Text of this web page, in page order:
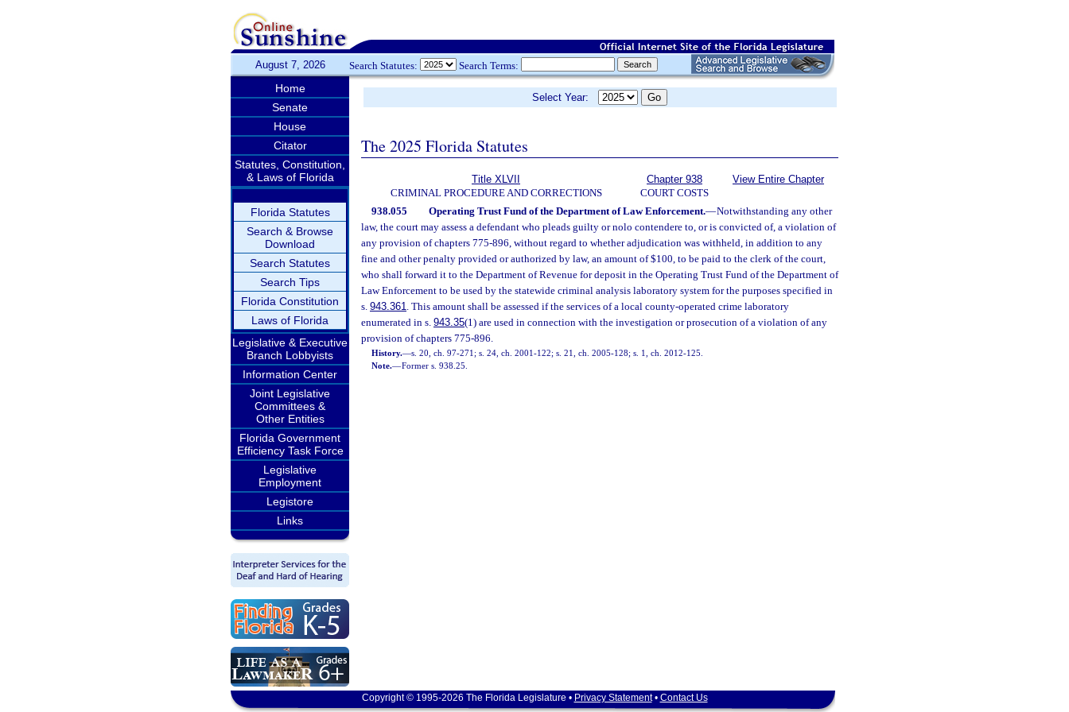
August 7, 2026 Search Statutes: Search Terms:
Home
Senate
House
Citator
Statutes, Constitution,
& Laws of Florida
Florida Statutes
Search & Browse
Download
Search Statutes
Search Tips
Florida Constitution
Laws of Florida
Legislative & Executive
Branch Lobbyists
Information Center
Joint Legislative
Committees &
Other Entities
Florida Government
Efficiency Task Force
Legislative
Employment
Legistore
Links
Select Year:
The 2025 Florida Statutes
Title XLVII
CRIMINAL PROCEDURE AND CORRECTIONS
Chapter 938
COURT COSTS
View Entire Chapter
938.055 Operating Trust Fund of the Department of Law Enforcement.—Notwithstanding any other
law, the court may assess a defendant who pleads guilty or nolo contendere to, or is convicted of, a violation of
any provision of chapters 775-896, without regard to whether adjudication was withheld, in addition to any
fine and other penalty provided or authorized by law, an amount of $100, to be paid to the clerk of the court,
who shall forward it to the Department of Revenue for deposit in the Operating Trust Fund of the Department of
Law Enforcement to be used by the statewide criminal analysis laboratory system for the purposes specified in
s. 943.361. This amount shall be assessed if the services of a local county-operated crime laboratory
enumerated in s. 943.35(1) are used in connection with the investigation or prosecution of a violation of any
provision of chapters 775-896.
History.—s. 20, ch. 97-271; s. 24, ch. 2001-122; s. 21, ch. 2005-128; s. 1, ch. 2012-125.
Note.—Former s. 938.25.
Copyright © 1995-2026 The Florida Legislature • Privacy Statement• Contact Us